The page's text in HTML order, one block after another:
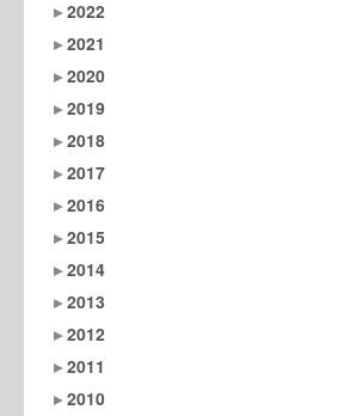
2022
2021
2020
2019
2018
2017
2016
2015
2014
2013
2012
2011
2010